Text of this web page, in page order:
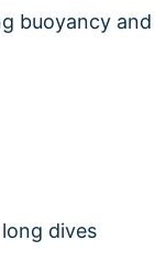
buoyancy and
dives